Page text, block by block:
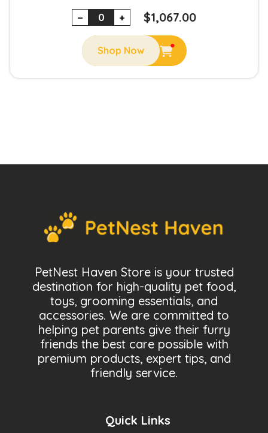
− + 1,067.00
$
Shop Now
PetNest Haven Store is your trusted
destination for high-quality pet food,
toys, grooming essentials, and
accessories. We are committed to
helping pet parents give their furry
friends the best care possible with
premium products, expert tips, and
friendly service.
Quick Links